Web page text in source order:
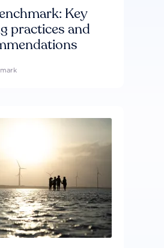
Key
practices and